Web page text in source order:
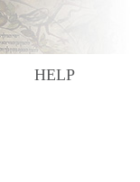
HELP